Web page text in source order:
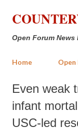
Open Forum News
Home Open
Even weak
infant
USC-led